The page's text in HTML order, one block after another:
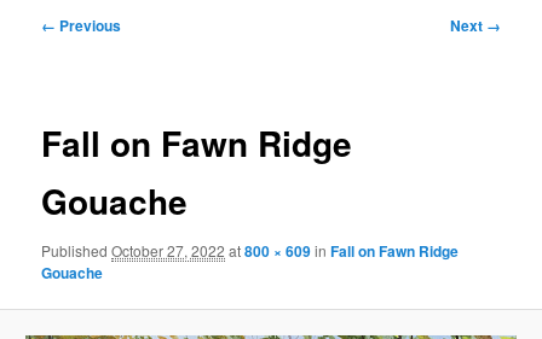
Image
← Previous Next →
Fall on Fawn Ridge
Gouache
PublishedOctober 27, 2022 at800 × 609inFall on Fawn Ridge
Gouache